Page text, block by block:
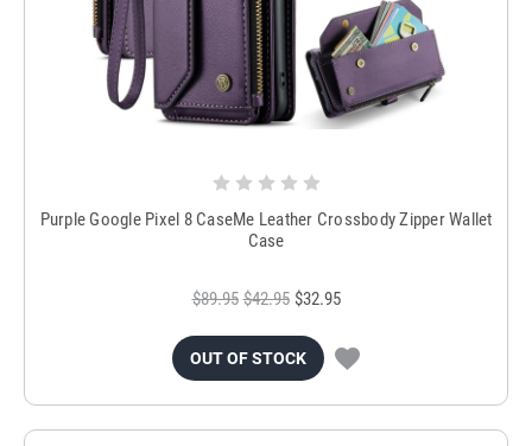
Purple Google Pixel 8 CaseMe Leather Crossbody Zipper Wallet
Case
$89.95 $42.95 $32.95
OUT OF STOCK